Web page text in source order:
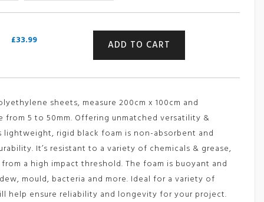
£33.99
Polyethylene
Sheet
ADD TO CART
sheets, measure 200cm x 100cm and
from 5 to 50mm. Offering unmatched versatility &
lightweight, rigid black foam is non-absorbent and
It’s resistant to a variety of chemicals & grease,
a high impact threshold. The foam is buoyant and
mould, bacteria and more. Ideal for a variety of
help ensure reliability and longevity for your project.